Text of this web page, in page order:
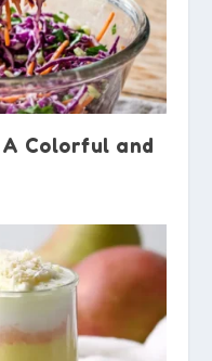
A Colorful and